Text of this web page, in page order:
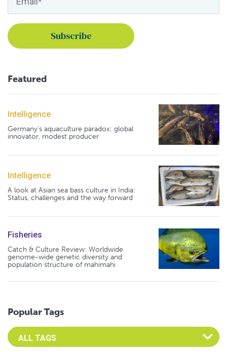
Featured
Intelligence
Germany's aquaculture paradox: global
innovator, modest producer
Intelligence
A look at Asian sea bass culture in India:
Status, challenges and the way forward
Fisheries
Catch & Culture Review: Worldwide
genome-wide genetic diversity and
population structure of mahimahi
Popular Tags
Select an Advocate Tag to view it's posts